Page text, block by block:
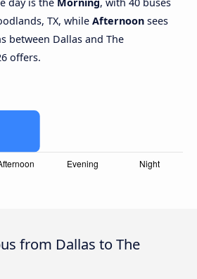
TX, while Afternoon sees
between Dallas and The
offers.
from Dallas to The